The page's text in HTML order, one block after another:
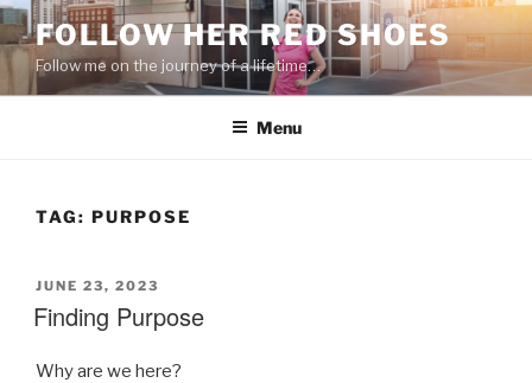
Skip
to
content
FOLLOW HER RED SHOES
Follow me on the journey of a lifetime…
Menu
TAG: PURPOSE
POSTED
ON
JUNE 23, 2023
Finding Purpose
Why are we here?